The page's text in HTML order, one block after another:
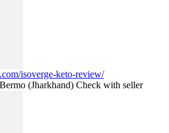
isoverge-keto-review/
Bermo (Jharkhand) Check with seller